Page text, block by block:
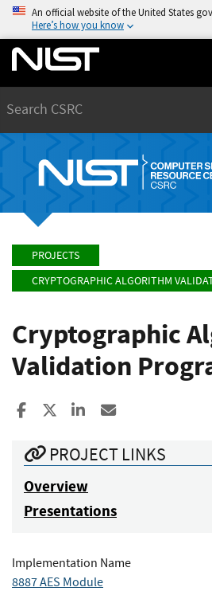
An official website of the United States
Here’s how you know
PROJECTS
CRYPTOGRAPHIC ALGORITHM
Cryptographic
Validation
Share to Facebook
Share to XShare to LinkedIn
PROJECT LINKS
Overview
Presentations
Implementation Name
8887 AES Module